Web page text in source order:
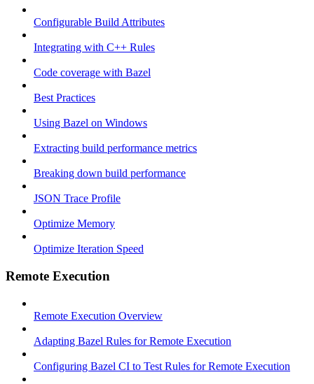
Configurable Build Attributes
Integrating with C++ Rules
Code coverage with Bazel
Best Practices
Using Bazel on Windows
Extracting build performance metrics
Breaking down build performance
JSON Trace Profile
Optimize Memory
Optimize Iteration Speed
Remote Execution
Remote Execution Overview
Adapting Bazel Rules for Remote Execution
Configuring Bazel CI to Test Rules for Remote Execution